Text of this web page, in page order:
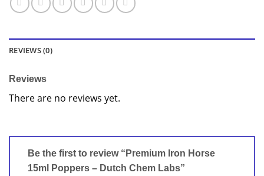
REVIEWS (0)
Reviews
There are no reviews yet.
Be the first to review “Premium Iron Horse
15ml Poppers – Dutch Chem Labs”